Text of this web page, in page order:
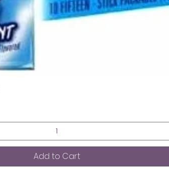
Add to Cart